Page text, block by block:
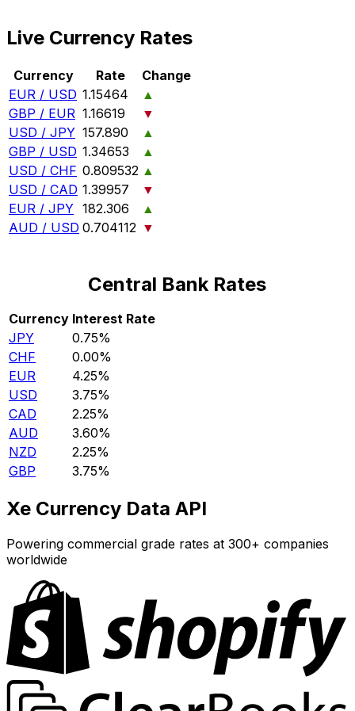
Live Currency Rates
Currency Rate
Change
EUR / USD 1.15464
▲
GBP / EUR 1.16619
▼
USD / JPY 157.890
▲
GBP / USD 1.34653
▲
USD / CHF 0.809532 ▲
USD / CAD 1.39957
▼
EUR / JPY 182.306
▲
AUD / USD 0.704112 ▼
Central Bank Rates
Currency Interest Rate
JPY
0.75%
CHF
0.00%
EUR
4.25%
USD
3.75%
CAD
2.25%
AUD
3.60%
NZD
2.25%
GBP
3.75%
Xe Currency Data API
Powering commercial grade rates at 300+ companies
worldwide